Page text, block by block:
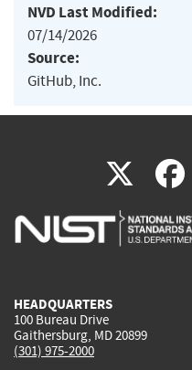
NVD Last Modified:
07/14/2026
Source:
GitHub, Inc.
X(link
is
HEADQUARTERS
100 Bureau Drive
Gaithersburg, MD 20899
(301) 975-2000